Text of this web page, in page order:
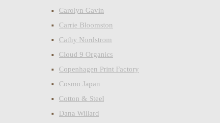
Carolyn Gavin
Carrie Bloomston
Cathy Nordstrom
Cloud 9 Organics
Copenhagen Print Factory
Cosmo Japan
Cotton & Steel
Dana Willard